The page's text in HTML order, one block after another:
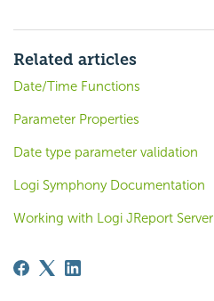
Related articles
Date/Time Functions
Parameter Properties
Date type parameter validation
Logi Symphony Documentation
Working with Logi JReport Server